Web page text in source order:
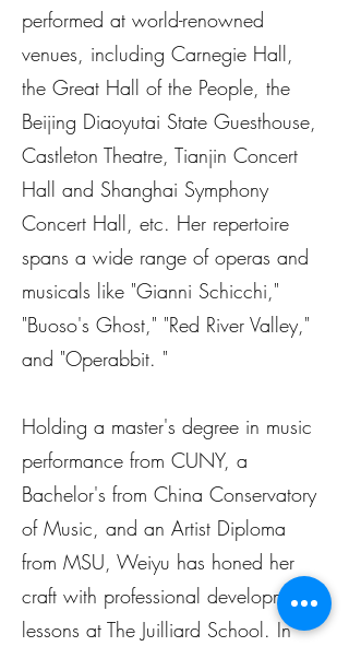
performed at world-renowned
venues, including Carnegie Hall,
the Great Hall of the People, the
Beijing Diaoyutai State Guesthouse,
Castleton Theatre, Tianjin Concert
Hall and Shanghai Symphony
Concert Hall, etc. Her repertoire
spans a wide range of operas and
musicals like "Gianni Schicchi,"
"Buoso's Ghost," "Red River Valley,"
and "Operabbit. "
Holding a master's degree in music
performance from CUNY, a
Bachelor's from China Conservatory
of Music, and an Artist Diploma
from MSU, Weiyu has honed her
craft with professional development
lessons at The Juilliard School. In